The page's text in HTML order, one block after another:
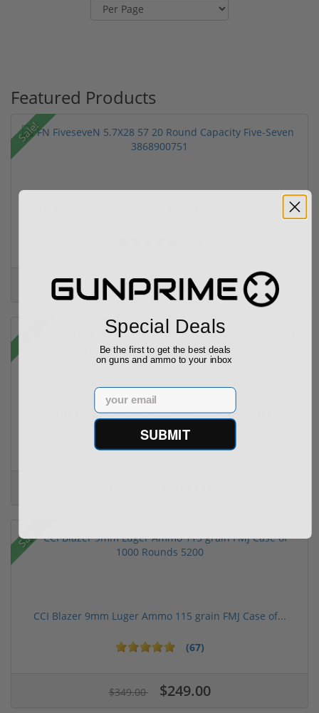
Featured Products
Sale!
$1,099.00 $849.00
Sale!
Taurus TX22 Gen 2 22 LR W/ Viridian RFX-11 Gree...
Sale!
CCI Blazer 9mm Luger Ammo 115 grain FMJ Case of...
(67)
$349.00 $249.00
Special Deals
Be the first to get the best deals
on guns and ammo to your inbox
Email
SUBMIT